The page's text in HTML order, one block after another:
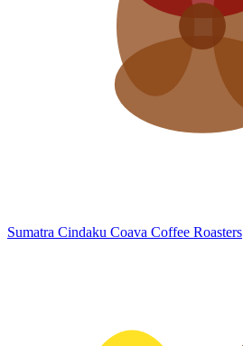
Sumatra Cindaku Coava Coffee Roasters